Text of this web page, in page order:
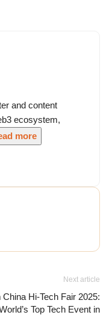
and content
ecosystem,
more
Next article
China Hi-Tech Fair 2025:
Top Tech Event in